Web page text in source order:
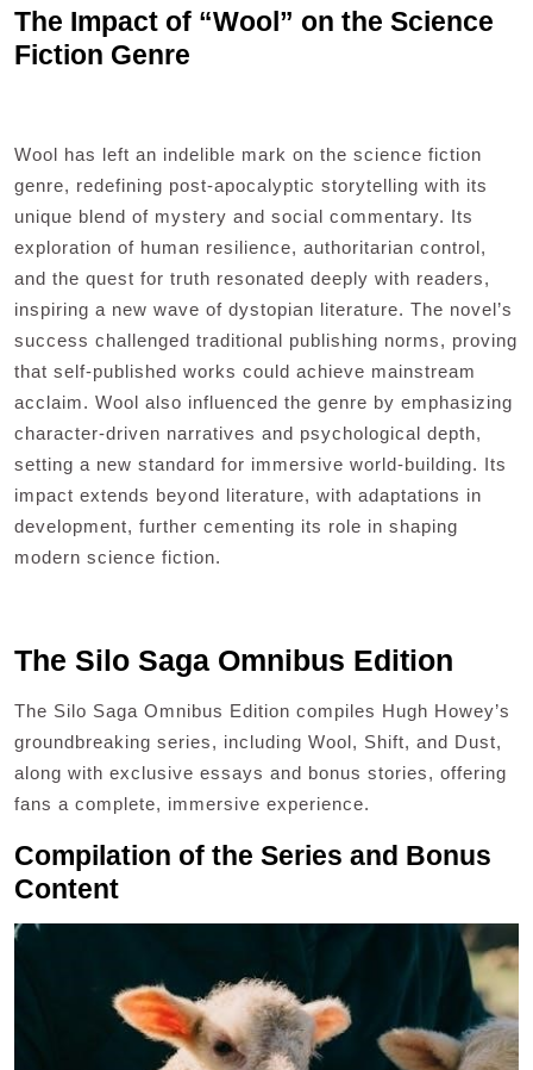
The Impact of “Wool” on the Science
Fiction Genre
Wool has left an indelible mark on the science fiction
genre, redefining post-apocalyptic storytelling with its
unique blend of mystery and social commentary. Its
exploration of human resilience, authoritarian control,
and the quest for truth resonated deeply with readers,
inspiring a new wave of dystopian literature. The novel’s
success challenged traditional publishing norms, proving
that self-published works could achieve mainstream
acclaim. Wool also influenced the genre by emphasizing
character-driven narratives and psychological depth,
setting a new standard for immersive world-building. Its
impact extends beyond literature, with adaptations in
development, further cementing its role in shaping
modern science fiction.
The Silo Saga Omnibus Edition
The Silo Saga Omnibus Edition compiles Hugh Howey’s
groundbreaking series, including Wool, Shift, and Dust,
along with exclusive essays and bonus stories, offering
fans a complete, immersive experience.
Compilation of the Series and Bonus
Content